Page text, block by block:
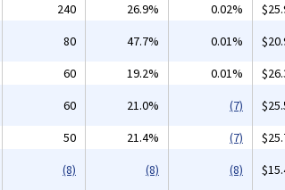
240 26.9% 0.02%
80 47.7% 0.01%
60 19.2% 0.01%
60 21.0% (7)
50 21.4% (7)
(8) (8) (8)